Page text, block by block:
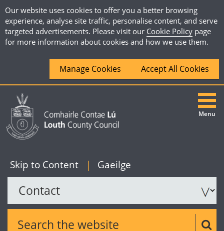
Our website uses cookies to offer you a better browsing
experience, analyse site traffic, personalise content, and serve
targeted advertisements. Please visit our Cookie Policy page
for more information about cookies and how we use them.
Manage Cookies Accept All Cookies
Skip to Content English
| Gaeilge
Search the website
Menu